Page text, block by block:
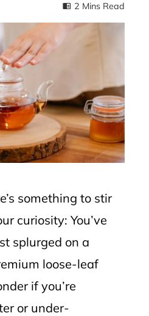
2 Mins Read
something to stir
curiosity: You’ve
splurged on a
loose-leaf
if you’re
or under-